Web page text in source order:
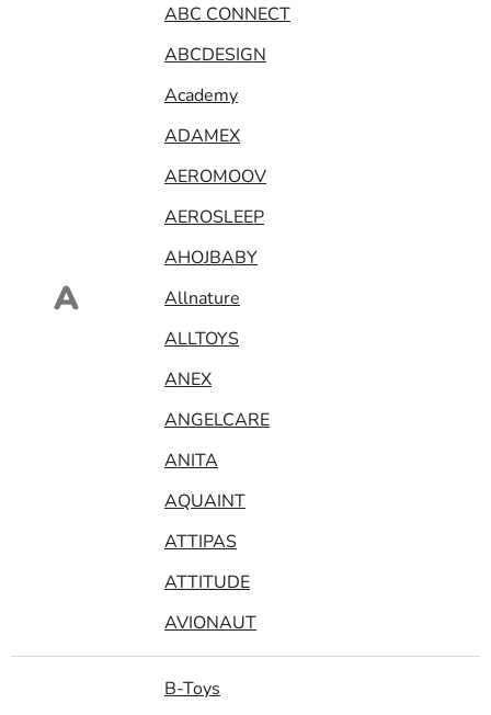
A
ABC CONNECT
ABCDESIGN
Academy
ADAMEX
AEROMOOV
AEROSLEEP
AHOJBABY
Allnature
ALLTOYS
ANEX
ANGELCARE
ANITA
AQUAINT
ATTIPAS
ATTITUDE
AVIONAUT
B-Toys